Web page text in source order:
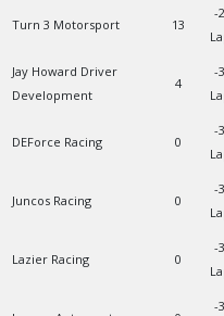
Turn 3 Motorsport 13
-
Jay Howard Driver
Development
4
-
DEForce Racing 0
-
Juncos Racing 0
-
Lazier Racing 0
-
-